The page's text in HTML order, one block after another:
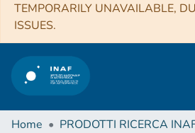
TEMPORARILY UNAVAILABLE,
ISSUES.
Home
PRODOTTI RICERCA